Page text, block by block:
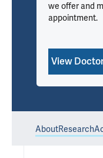
we offer and
appointment.
AboutResearch